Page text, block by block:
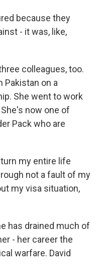
because they
- it was, like,
colleagues, too.
Pakistan on a
She went to work
now one of
Pack who are
my entire life
not a fault of my
my visa situation,
has drained much of
- her career the
warfare. David